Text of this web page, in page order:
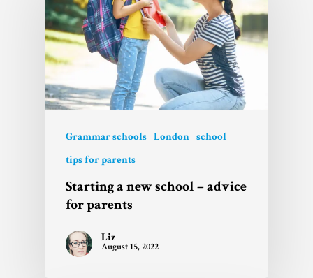
Grammar schools London school
tips for parents
Starting a new school – advice
for parents
Liz
August 15, 2022